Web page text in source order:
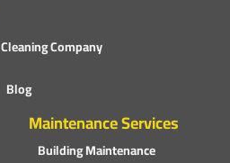
Cleaning Company
Blog
Maintenance Services
Building Maintenance